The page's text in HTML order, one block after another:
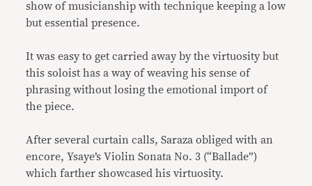
show of musicianship with technique keeping a low
but essential presence.
It was easy to get carried away by the virtuosity but
this soloist has a way of weaving his sense of
phrasing without losing the emotional import of
the piece.
After several curtain calls, Saraza obliged with an
encore, Ysaye’s Violin Sonata No. 3 (“Ballade”)
which farther showcased his virtuosity.